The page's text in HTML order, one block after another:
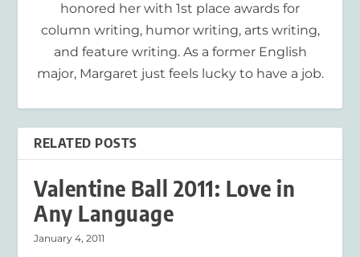
honored her with 1st place awards for
column writing, humor writing, arts writing,
and feature writing. As a former English
major, Margaret just feels lucky to have a job.
RELATED POSTS
Valentine Ball 2011: Love in
Any Language
January 4, 2011